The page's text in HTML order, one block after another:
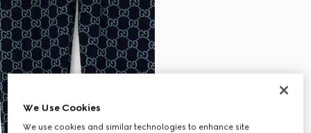
We Use Cookies
We use cookies and similar technologies to enhance site